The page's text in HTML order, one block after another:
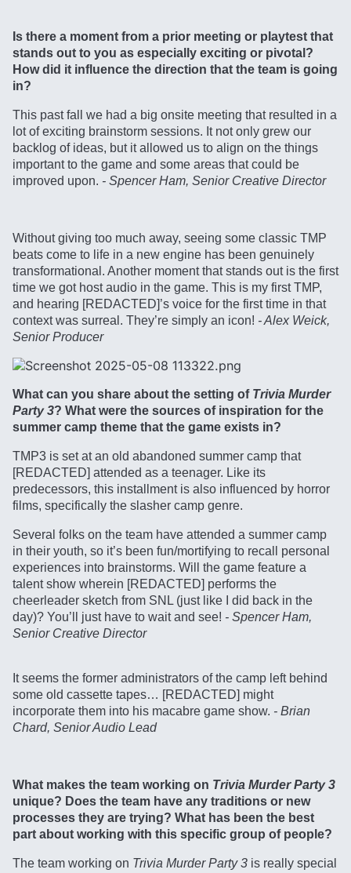
Is there a moment from a prior meeting or playtest that
stands out to you as especially exciting or pivotal?
How did it influence the direction that the team is going
in?
This past fall we had a big onsite meeting that resulted in a
lot of exciting brainstorm sessions. It not only grew our
backlog of ideas, but it allowed us to align on the things
important to the game and some areas that could be
improved upon. - Spencer Ham, Senior Creative Director
Without giving too much away, seeing some classic TMP
beats come to life in a new engine has been genuinely
transformational. Another moment that stands out is the first
time we got host audio in the game. This is my first TMP,
and hearing [REDACTED]’s voice for the first time in that
context was surreal. They’re simply an icon! - Alex Weick,
Senior Producer
What can you share about the setting of Trivia Murder
Party 3? What were the sources of inspiration for the
summer camp theme that the game exists in?
TMP3 is set at an old abandoned summer camp that
[REDACTED] attended as a teenager. Like its
predecessors, this installment is also influenced by horror
films, specifically the slasher camp genre.
Several folks on the team have attended a summer camp
in their youth, so it’s been fun/mortifying to recall personal
experiences into brainstorms. Will the game feature a
talent show wherein [REDACTED] performs the
cheerleader sketch from SNL (just like I did back in the
day)? You’ll just have to wait and see! - Spencer Ham,
Senior Creative Director
It seems the former administrators of the camp left behind
some old cassette tapes… [REDACTED] might
incorporate them into his macabre game show. - Brian
Chard, Senior Audio Lead
What makes the team working on Trivia Murder Party 3
unique? Does the team have any traditions or new
processes they are trying? What has been the best
part about working with this specific group of people?
The team working on Trivia Murder Party 3 is really special